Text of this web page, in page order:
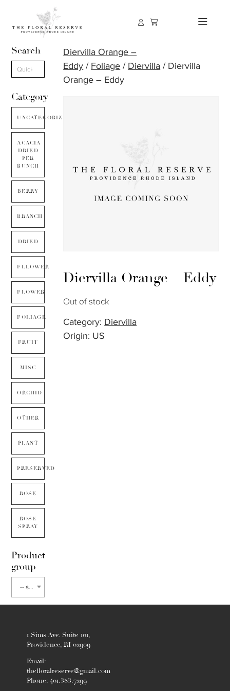
Search
Category
UNCATEGORIZED
ACACIA
DRIED
PER
BUNCH
BERRY
BRANCH
DRIED
FLLOWER
FLOWER
FOLIAGE
FRUIT
MISC
ORCHID
OTHER
PLANT
PRESERVED
ROSE
ROSE
SPRAY
Product
group
-- select flower type --
Diervilla Orange –
Eddy / Foliage / Diervilla / Diervilla
Orange – Eddy
Diervilla Orange – Eddy
Out of stock
Category: Diervilla
Origin: US
1 Sims Ave. Suite 101,
Providence, RI 02909
Email:
thefloralreserve@gmail.com
Phone: 401.383.7299